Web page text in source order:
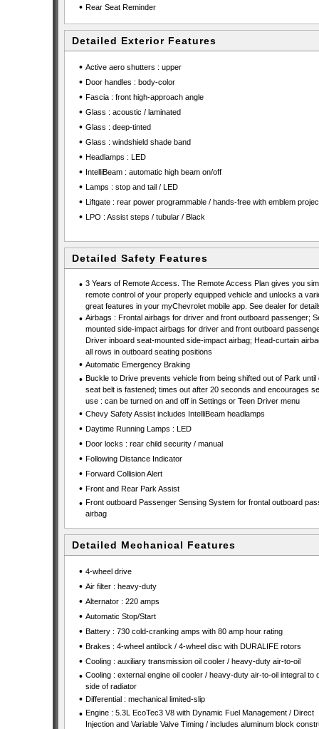
• Rear Seat Reminder
Detailed Exterior Features
• Active aero shutters : upper
• Door handles : body-color
• Fascia : front high-approach angle
• Glass : acoustic / laminated
• Glass : deep-tinted
• Glass : windshield shade band
• Headlamps : LED
• IntelliBeam : automatic high beam on/off
• Lamps : stop and tail / LED
• Liftgate : rear power programmable / hands-free with emblem
• LPO : Assist steps / tubular / Black
Detailed Safety Features
• 3 Years of Remote Access. The Remote Access Plan gives you
remote control of your properly equipped vehicle and unlocks a
great features in your myChevrolet mobile app. See dealer for
• Airbags : Frontal airbags for driver and front outboard passenger;
mounted side-impact airbags for driver and front outboard
Driver inboard seat-mounted side-impact airbag; Head-curtain
all rows in outboard seating positions
• Automatic Emergency Braking
• Buckle to Drive prevents vehicle from being shifted out of Park until
seat belt is fastened; times out after 20 seconds and encourages
use : can be turned on and off in Settings or Teen Driver menu
• Chevy Safety Assist includes IntelliBeam headlamps
• Daytime Running Lamps : LED
• Door locks : rear child security / manual
• Following Distance Indicator
• Forward Collision Alert
• Front and Rear Park Assist
• Front outboard Passenger Sensing System for frontal outboard
airbag
Detailed Mechanical Features
• 4-wheel drive
• Air filter : heavy-duty
• Alternator : 220 amps
• Automatic Stop/Start
• Battery : 730 cold-cranking amps with 80 amp hour rating
• Brakes : 4-wheel antilock / 4-wheel disc with DURALIFE rotors
• Cooling : auxiliary transmission oil cooler / heavy-duty air-to-oil
• Cooling : external engine oil cooler / heavy-duty air-to-oil integral to
side of radiator
• Differential : mechanical limited-slip
• Engine : 5.3L EcoTec3 V8 with Dynamic Fuel Management / Direct
Injection and Variable Valve Timing / includes aluminum block